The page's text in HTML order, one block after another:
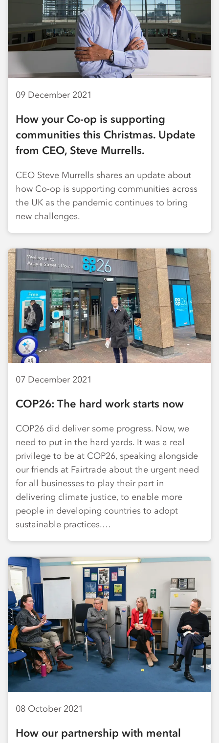
09 December 2021
How your Co-op is supporting
communities this Christmas. Update
from CEO, Steve Murrells.
CEO Steve Murrells shares an update about
how Co-op is supporting communities across
the UK as the pandemic continues to bring
new challenges.
07 December 2021
COP26: The hard work starts now
COP26 did deliver some progress. Now, we
need to put in the hard yards. It was a real
privilege to be at COP26, speaking alongside
our friends at Fairtrade about the urgent need
for all businesses to play their part in
delivering climate justice, to enable more
people in developing countries to adopt
sustainable practices.…
08 October 2021
How our partnership with mental